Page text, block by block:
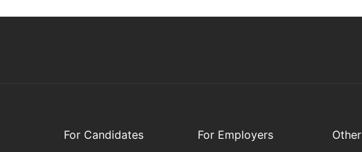
For Candidates For Employers Other